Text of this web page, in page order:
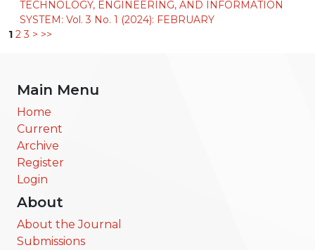
TECHNOLOGY, ENGINEERING, AND INFORMATION
SYSTEM: Vol. 3 No. 1 (2024): FEBRUARY
1 2 3 > >>
Main Menu
Home
Current
Archive
Register
Login
About
About the Journal
Submissions